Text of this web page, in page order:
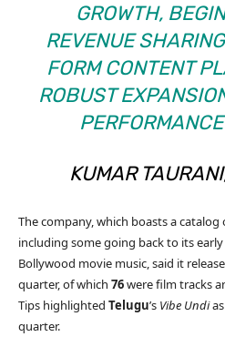
GROWTH,
REVENUE
FORM CONTENT
ROBUST
KUMAR
The company, which boasts a catalog
including some going back to its
Bollywood movie music, said it
quarter, of which 76were film tracks
Tips highlighted Telugu’s Vibe Undi
quarter.